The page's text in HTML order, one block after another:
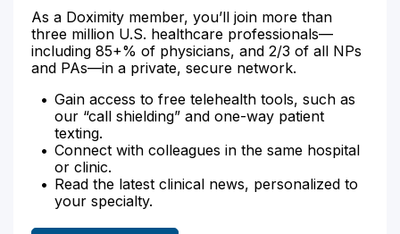
As a Doximity member, you’ll join more than
three million U.S. healthcare professionals—
including 85+% of physicians, and 2/3 of all NPs
and PAs—in a private, secure network.
Gain access to free telehealth tools, such as
our “call shielding” and one-way patient
texting.
Connect with colleagues in the same hospital
or clinic.
Read the latest clinical news, personalized to
your specialty.